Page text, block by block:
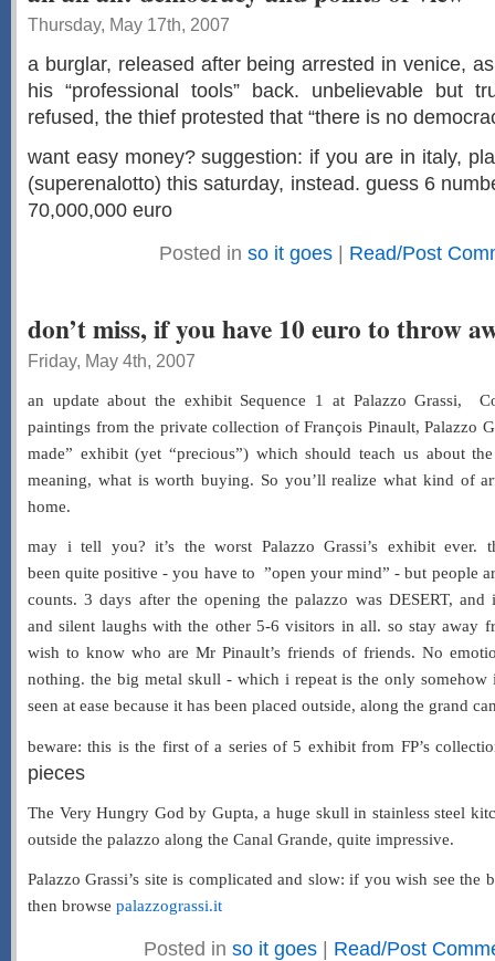
Thursday, May 17th, 2007
a burglar, released after being arrested in venice,
his “professional tools” back. unbelievable but
refused, the thief protested that “there is no
want easy money? suggestion: if you are in italy,
(superenalotto) this saturday, instead. guess 6
70,000,000 euro
Posted in so it goes| Read/Post
don’t miss, if you have 10 euro to throw
Friday, May 4th, 2007
an update about the exhibit Sequence 1 at Palazzo Grassi,
paintings from the private collection of François Pinault, Palazzo
made” exhibit (yet “precious”) which should teach us about
meaning, what is worth buying. So you’ll realize what kind of
home.
may i tell you? it’s the worst Palazzo Grassi’s exhibit ever.
been quite positive - you have to ”open your mind” - but people
counts. 3 days after the opening the palazzo was DESERT, and
and silent laughs with the other 5-6 visitors in all. so stay away
wish to know who are Mr Pinault’s friends of friends. No
nothing. the big metal skull - which i repeat is the only somehow
seen at ease because it has been placed outside, along the grand
beware: this is the first of a series of 5 exhibit from FP’s
pieces
The Very Hungry God by Gupta, a huge skull in stainless steel
outside the palazzo along the Canal Grande, quite impressive.
Palazzo Grassi’s site is complicated and slow: if you wish see the
then browse palazzograssi.it
Posted in so it goes Read/Post